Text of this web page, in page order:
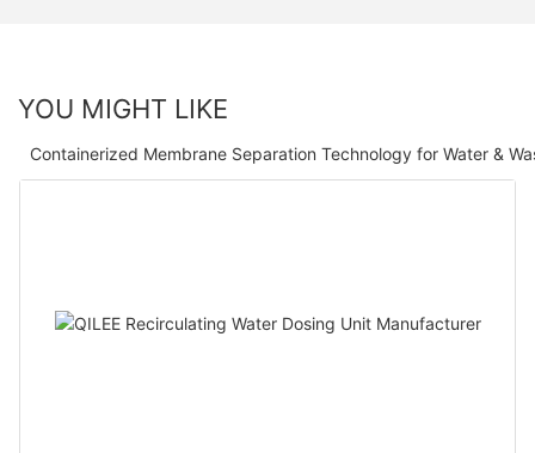
YOU MIGHT LIKE
Containerized Membrane Separation Technology for Water &